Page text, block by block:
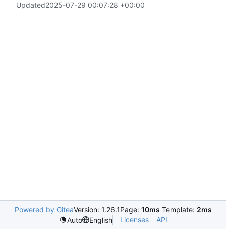
Updated2025-07-29 00:07:28 +00:00
Powered by GiteaVersion: 1.26.1Page: 10ms Template: 2ms
Auto
English Licenses API